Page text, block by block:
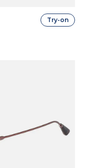
Try-on